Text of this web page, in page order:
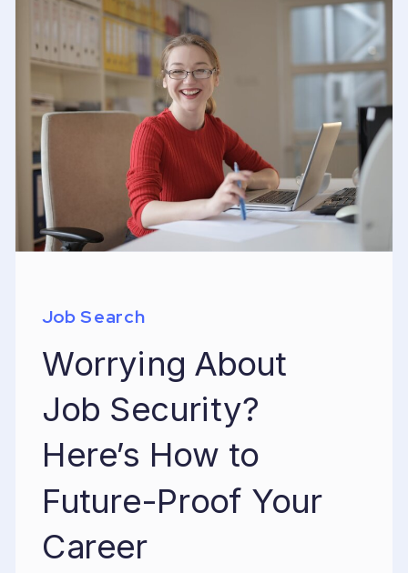
Job Search
Worrying About
Job Security?
Here’s How to
Future-Proof Your
Career